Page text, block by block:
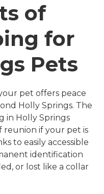
of
for
Pets
pet offers peace
Holly Springs. The
in Holly Springs
reunion if your pet is
to easily accessible
identification
or lost like a collar